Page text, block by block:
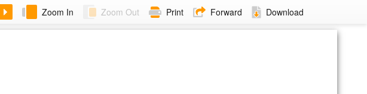
Zoom In Zoom Out Print Forward Download